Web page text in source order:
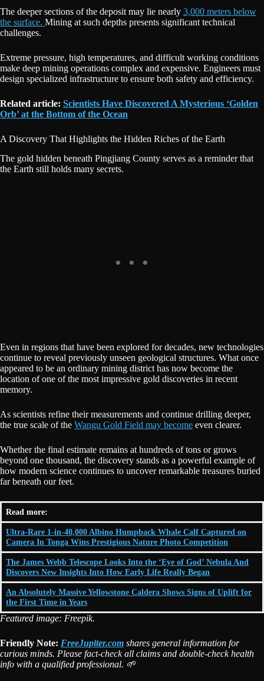
The deeper sections of the deposit may lie nearly 3,000 meters below
the surface. Mining at such depths presents significant technical
challenges.
Extreme pressure, high temperatures, and difficult working conditions
make deep mining operations complex and expensive. Engineers must
design specialized infrastructure to ensure both safety and efficiency.
Related article: Scientists Have Discovered A Mysterious ‘Golden
Orb’ at the Bottom of the Ocean
A Discovery That Highlights the Hidden Riches of the Earth
The gold hidden beneath Pingjiang County serves as a reminder that
the Earth still holds many secrets.
Even in regions that have been explored for decades, new technologies
continue to reveal previously unseen geological structures. What once
appeared to be an ordinary mining district has now become the
location of one of the most impressive gold discoveries in recent
memory.
As scientists refine their measurements and continue drilling deeper,
the true scale of the Wangu Gold Field may become even clearer.
Whether the final estimate remains at hundreds of tons or grows
beyond one thousand, the discovery stands as a powerful example of
how modern science continues to uncover remarkable treasures buried
far beneath our feet.
Read more:
Ultra-Rare 1-in-40,000 Albino Humpback Whale Calf Captured on
Camera In Tonga Wins Prestigious Nature Photo Competition
The James Webb Telescope Looks Into the ‘Eye of God’ Nebula And
Discovers New Insights Into How Early Life Really Began
An Absolutely Massive Yellowstone Caldera Shows Signs of Uplift for
the First Time in Years
Featured image: Freepik.
Friendly Note: FreeJupiter.com shares general information for
curious minds. Please fact-check all claims and double-check health
info with a qualified professional. 🌱